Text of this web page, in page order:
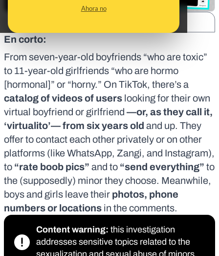
Ahora no
En corto:
From seven-year-old boyfriends “who are toxic”
to 11-year-old girlfriends “who are hormo
[hormonal]” or “horny.” On TikTok, there’s a
catalog of videos of users looking for their own
virtual boyfriend or girlfriend —or, as they call it,
‘virtualito’— from six years old and up. They
offer to contact each other privately or on other
platforms (like WhatsApp, Zangi, and Instagram),
to “rate boob pics” and to “send everything” to
the (supposedly) minor they choose. Meanwhile,
boys and girls leave their photos, phone
numbers or locations in the comments.
Content warning: this investigation
addresses sensitive topics related to the